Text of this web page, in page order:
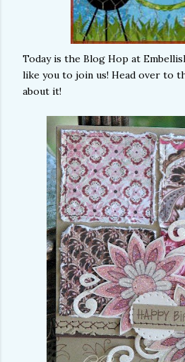
Today is the Blog Hop at
like you to join us! Head over to
about it!